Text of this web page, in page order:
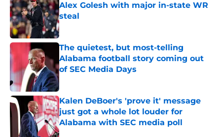
Alex Golesh with major in-state WR
steal
Published by on Invalid Date
The quietest, but most-telling
Alabama football story coming out
of SEC Media Days
Published by on Invalid Date
Kalen DeBoer's 'prove it' message
just got a whole lot louder for
Alabama with SEC media poll
Published by on Invalid Date